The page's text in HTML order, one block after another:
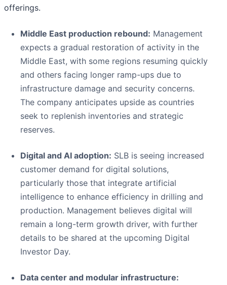
offerings.
Middle East production rebound: Management
expects a gradual restoration of activity in the
Middle East, with some regions resuming quickly
and others facing longer ramp-ups due to
infrastructure damage and security concerns.
The company anticipates upside as countries
seek to replenish inventories and strategic
reserves.
Digital and AI adoption: SLB is seeing increased
customer demand for digital solutions,
particularly those that integrate artificial
intelligence to enhance efficiency in drilling and
production. Management believes digital will
remain a long-term growth driver, with further
details to be shared at the upcoming Digital
Investor Day.
Data center and modular infrastructure: